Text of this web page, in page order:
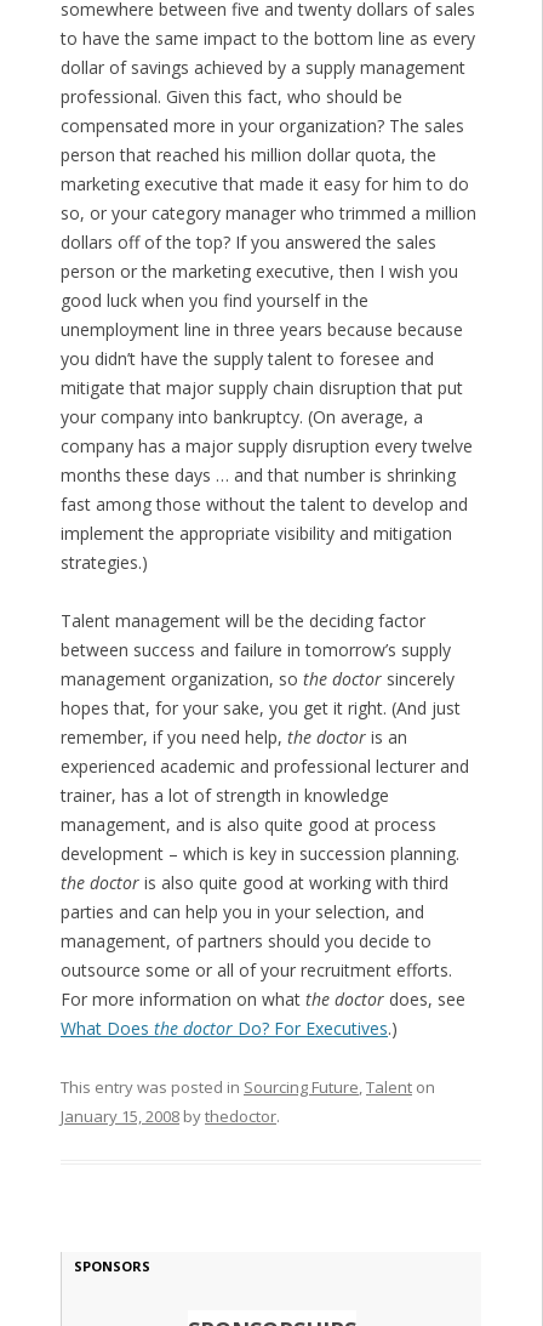
somewhere between five and twenty dollars of sales
to have the same impact to the bottom line as every
dollar of savings achieved by a supply management
professional. Given this fact, who should be
compensated more in your organization? The sales
person that reached his million dollar quota, the
marketing executive that made it easy for him to do
so, or your category manager who trimmed a million
dollars off of the top? If you answered the sales
person or the marketing executive, then I wish you
good luck when you find yourself in the
unemployment line in three years because because
you didn’t have the supply talent to foresee and
mitigate that major supply chain disruption that put
your company into bankruptcy. (On average, a
company has a major supply disruption every twelve
months these days … and that number is shrinking
fast among those without the talent to develop and
implement the appropriate visibility and mitigation
strategies.)
Talent management will be the deciding factor
between success and failure in tomorrow’s supply
management organization, so the doctorsincerely
hopes that, for your sake, you get it right. (And just
remember, if you need help, the doctoris an
experienced academic and professional lecturer and
trainer, has a lot of strength in knowledge
management, and is also quite good at process
development – which is key in succession planning.
the doctoris also quite good at working with third
parties and can help you in your selection, and
management, of partners should you decide to
outsource some or all of your recruitment efforts.
For more information on what the doctordoes, see
What Does the doctorDo? For Executives.)
This entry was posted in Sourcing Future,Talenton
January 15, 2008bythedoctor.
SPONSORS